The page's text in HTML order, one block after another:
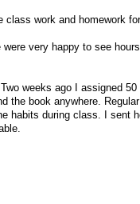
work and homework
very happy to see
weeks ago I assigned 50
the book anywhere.
habits during class. I sent